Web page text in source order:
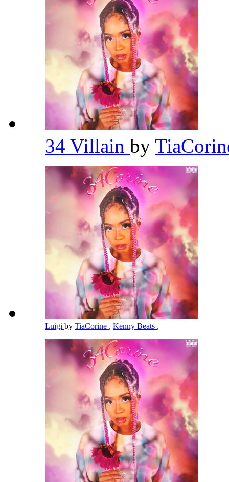
34 Villain by
Luigi by TiaCorine , Kenny Beats ,